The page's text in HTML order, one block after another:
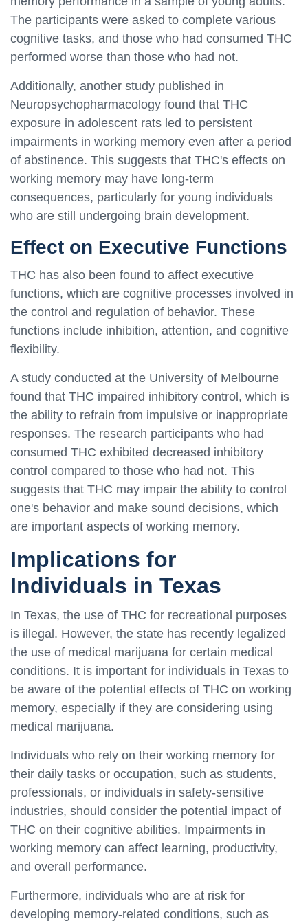
The participants were asked to complete various
cognitive tasks, and those who had consumed THC
performed worse than those who had not.
Additionally, another study published in
Neuropsychopharmacology found that THC
exposure in adolescent rats led to persistent
impairments in working memory even after a period
of abstinence. This suggests that THC's effects on
working memory may have long-term
consequences, particularly for young individuals
who are still undergoing brain development.
Effect on Executive Functions
THC has also been found to affect executive
functions, which are cognitive processes involved in
the control and regulation of behavior. These
functions include inhibition, attention, and cognitive
flexibility.
A study conducted at the University of Melbourne
found that THC impaired inhibitory control, which is
the ability to refrain from impulsive or inappropriate
responses. The research participants who had
consumed THC exhibited decreased inhibitory
control compared to those who had not. This
suggests that THC may impair the ability to control
one's behavior and make sound decisions, which
are important aspects of working memory.
Implications for
Individuals in Texas
In Texas, the use of THC for recreational purposes
is illegal. However, the state has recently legalized
the use of medical marijuana for certain medical
conditions. It is important for individuals in Texas to
be aware of the potential effects of THC on working
memory, especially if they are considering using
medical marijuana.
Individuals who rely on their working memory for
their daily tasks or occupation, such as students,
professionals, or individuals in safety-sensitive
industries, should consider the potential impact of
THC on their cognitive abilities. Impairments in
working memory can affect learning, productivity,
and overall performance.
Furthermore, individuals who are at risk for
developing memory-related conditions, such as